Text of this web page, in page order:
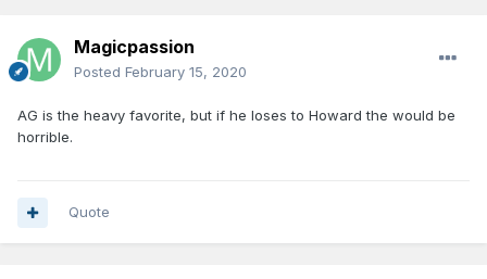
Magicpassion
Posted February 15, 2020
AG is the heavy favorite, but if he loses to Howard the would be
horrible.
Quote